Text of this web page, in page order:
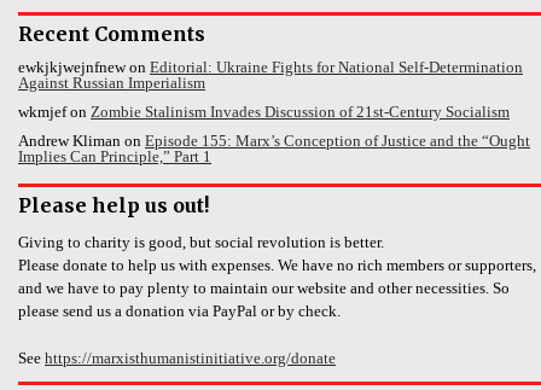
Recent Comments
ewkjkjwejnfnewon Editorial: Ukraine Fights for National Self-Determination
Against Russian Imperialism
wkmjefon Zombie Stalinism Invades Discussion of 21st-Century Socialism
Andrew Kliman on Episode 155: Marx’s Conception of Justice and the “Ought
Implies Can Principle,” Part 1
Please help us out!
Giving to charity is good, but social revolution is better.
Please donate to help us with expenses. We have no rich members or supporters,
and we have to pay plenty to maintain our website and other necessities. So
please send us a donation via PayPal or by check.
See https://marxisthumanistinitiative.org/donate